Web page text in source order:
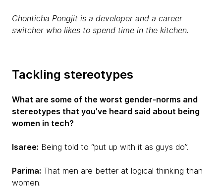
Chonticha Pongjit is a developer and a career
switcher who likes to spend time in the kitchen.
Tackling stereotypes
What are some of the worst gender-norms and
stereotypes that you've heard said about being
women in tech?
Isaree: Being told to “put up with it as guys do”.
Parima: That men are better at logical thinking than
women.